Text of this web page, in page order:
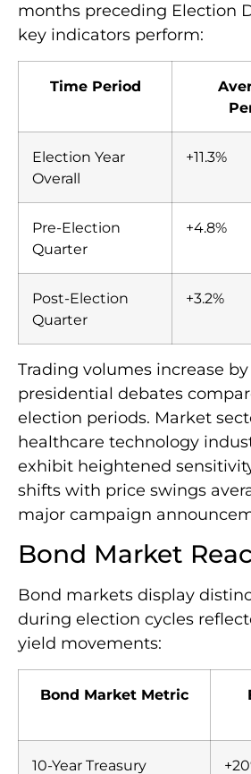
months preceding Election
key indicators perform:
Time Period
Election Year
Overall
+11.3%
Pre-Election
Quarter
+4.8%
Post-Election
Quarter
+3.2%
Trading volumes increase by
presidential debates
election periods. Market
healthcare technology
exhibit heightened
shifts with price swings
major campaign
Bond Market
Bond markets display
during election cycles
yield movements:
Bond Market Metric
10-Year Treasury